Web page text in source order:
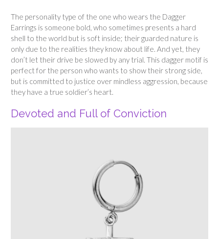
The personality type of the one who wears the Dagger
Earrings is someone bold, who sometimes presents a hard
shell to the world but is soft inside; their guarded nature is
only due to the realities they know about life. And yet, they
don’t let their drive be slowed by any trial. This dagger motif is
perfect for the person who wants to show their strong side,
but is committed to justice over mindless aggression, because
they have a true soldier’s heart.
Devoted and Full of Conviction